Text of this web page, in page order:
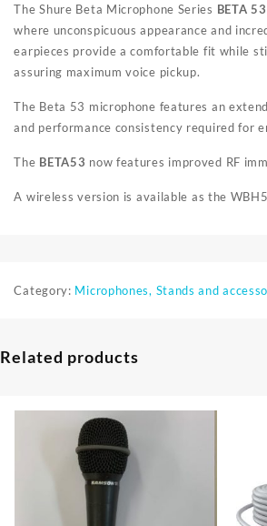
The Shure Beta Microphone Series BETA 53
where unconspicuous appearance and
earpieces provide a comfortable fit while
assuring maximum voice pickup.
The Beta 53 microphone features an
and performance consistency required for
The BETA53 now features improved RF
A wireless version is available as the
Category: Microphones, Stands and
Related products